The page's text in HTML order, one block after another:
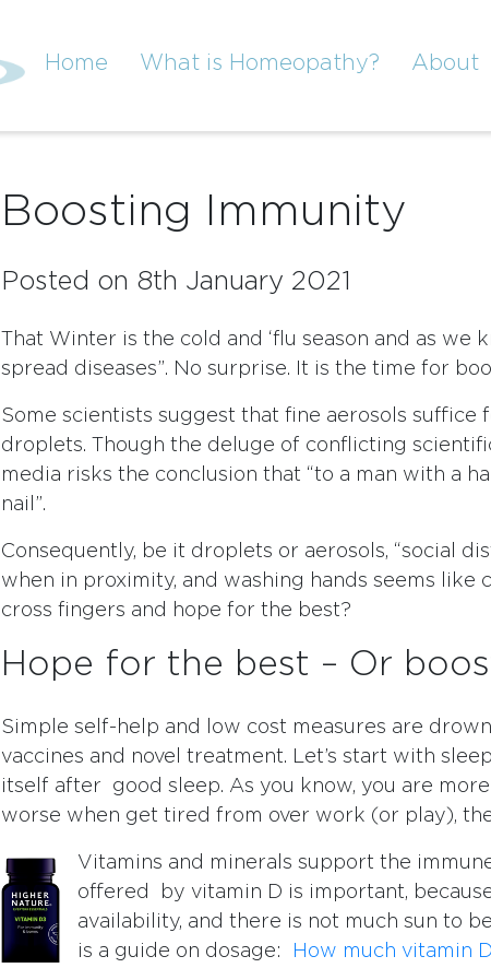
Home What is Homeopathy? About
Boosting Immunity
Posted on 8th January 2021
That Winter is the cold and ‘flu season and as we
spread diseases”. No surprise. It is the time for
Some scientists suggest that fine aerosols suffice
droplets. Though the deluge of conflicting
media risks the conclusion that “to a man with a
nail”.
Consequently, be it droplets or aerosols, “social
when in proximity, and washing hands seems like
cross fingers and hope for the best?
Hope for the best – Or
Simple self-help and low cost measures are
vaccines and novel treatment. Let’s start with
itself after good sleep. As you know, you are
worse when get tired from over work (or play),
Vitamins and minerals support the
offered by vitamin D is important,
availability, and there is not much sun to
is a guide on dosage:
How much vitamin